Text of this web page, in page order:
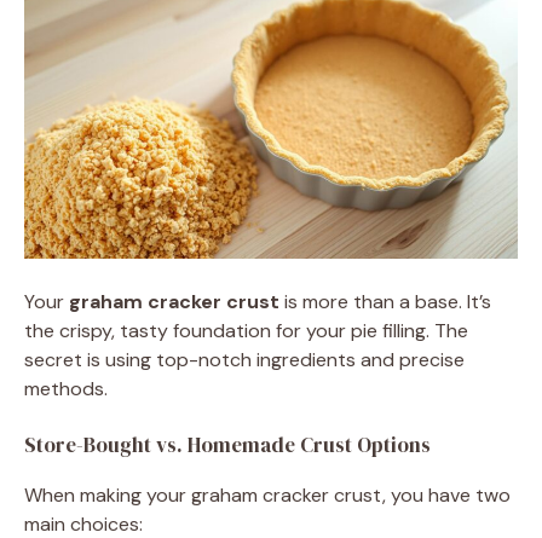
Your graham cracker crust is more than a base. It’s
the crispy, tasty foundation for your pie filling. The
secret is using top-notch ingredients and precise
methods.
Store-Bought vs. Homemade Crust Options
When making your graham cracker crust, you have two
main choices: